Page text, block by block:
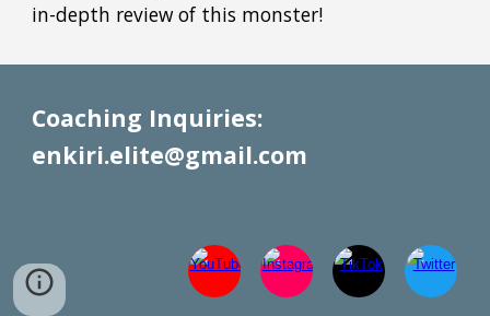
in-depth review of this monster!
Coaching Inquiries:
enkiri.elite@gmail.com